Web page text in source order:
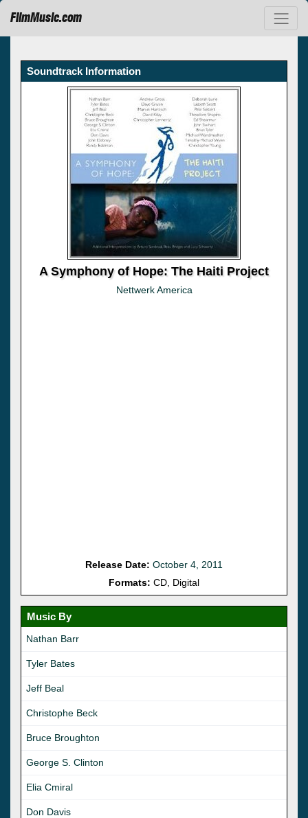
FilmMusic.com
Soundtrack Information
A Symphony of Hope: The Haiti Project
Nettwerk America
Release Date: October 4, 2011
Formats: CD, Digital
Music By
Nathan Barr
Tyler Bates
Jeff Beal
Christophe Beck
Bruce Broughton
George S. Clinton
Elia Cmiral
Don Davis